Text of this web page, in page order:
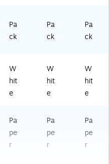
Pa
ck
Pa
ck
Pa
ck
W
hit
e
W
hit
e
W
hit
e
Pa
pe
r
Pa
pe
r
Pa
pe
r